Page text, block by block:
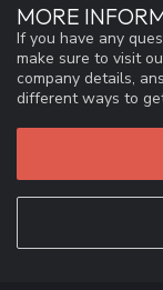
MORE
If you have any
make sure to visit
company details,
different ways to